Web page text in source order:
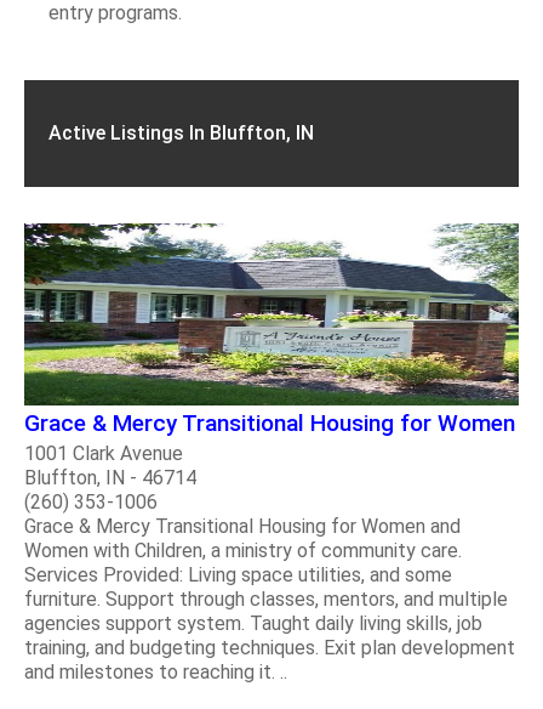
entry programs.
Active Listings In Bluffton, IN
Grace & Mercy Transitional Housing for Women
1001 Clark Avenue
Bluffton, IN - 46714
(260) 353-1006
Grace & Mercy Transitional Housing for Women and
Women with Children, a ministry of community care.
Services Provided: Living space utilities, and some
furniture. Support through classes, mentors, and multiple
agencies support system. Taught daily living skills, job
training, and budgeting techniques. Exit plan development
and milestones to reaching it. ..